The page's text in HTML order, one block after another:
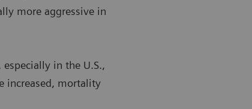
more aggressive in
in the U.S.,
increased, mortality